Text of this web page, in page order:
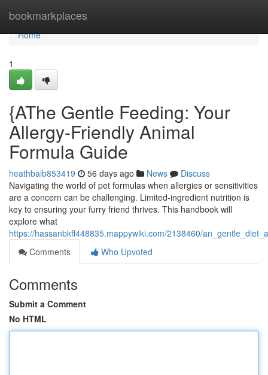
bookmarkplaces
Home
Home
1
{AThe Gentle Feeding: Your
Allergy-Friendly Animal
Formula Guide
heathbaib853419 56 days ago News
Discuss
Navigating the world of pet formulas when allergies or sensitivities
are a concern can be challenging. Limited-ingredient nutrition is
key to ensuring your furry friend thrives. This handbook will
explore what
https://hassanbkff448835.mappywiki.com/2138460/
Comments
Who Upvoted
Comments
Submit a Comment
No HTML